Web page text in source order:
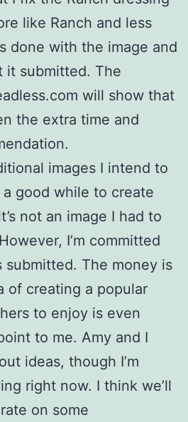
like Ranch and less
done with the image and
it submitted. The
will show that
the extra time and
images I intend to
good while to create
not an image I had to
I’m committed
The money is
of creating a popular
to enjoy is even
to me. Amy and I
ideas, though I’m
right now. I think we’ll
on some